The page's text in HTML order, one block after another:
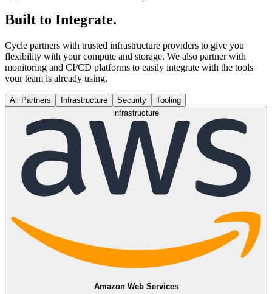
Built to Integrate.
Cycle partners with trusted infrastructure providers to give you
flexibility with your compute and storage. We also partner with
monitoring and CI/CD platforms to easily integrate with the tools
your team is already using.
All Partners Infrastructure Security
Tooling
infrastructure
Amazon Web Services